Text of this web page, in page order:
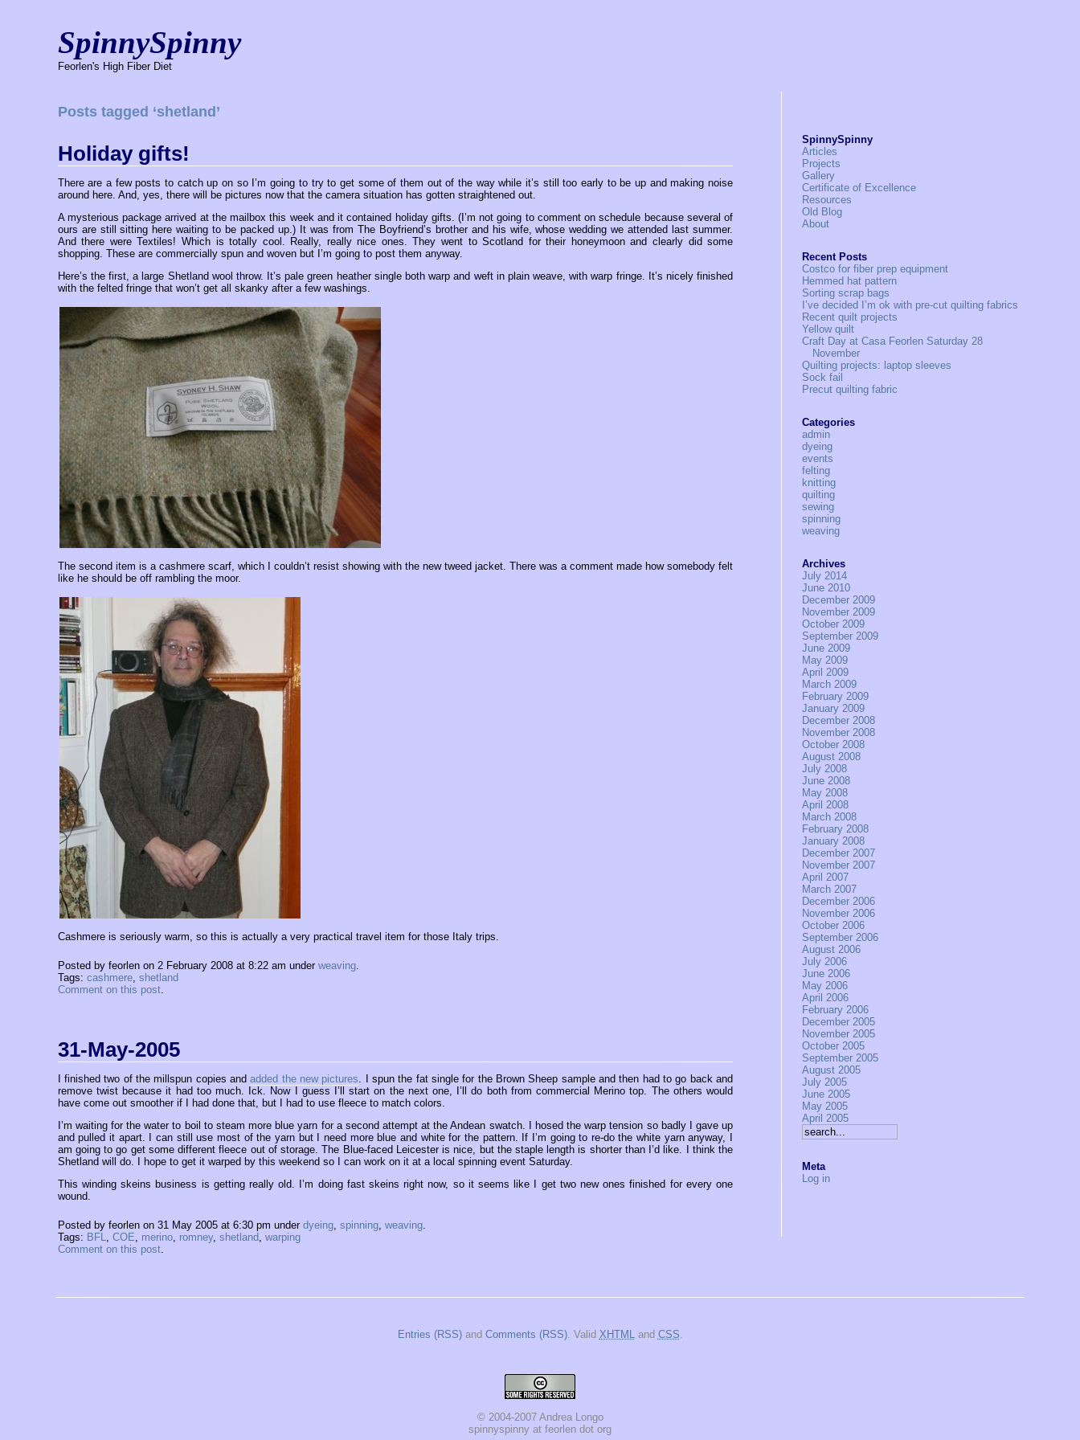
SpinnySpinny
Feorlen's High Fiber Diet
Posts tagged ‘shetland’
Holiday gifts!
There are a few posts to catch up on so I’m going to try to get some of them out of the way while it’s still too early to be up and making noise
around here. And, yes, there will be pictures now that the camera situation has gotten straightened out.
A mysterious package arrived at the mailbox this week and it contained holiday gifts. (I’m not going to comment on schedule because several of
ours are still sitting here waiting to be packed up.) It was from The Boyfriend’s brother and his wife, whose wedding we attended last summer.
And there were Textiles! Which is totally cool. Really, really nice ones. They went to Scotland for their honeymoon and clearly did some
shopping. These are commercially spun and woven but I’m going to post them anyway.
Here’s the first, a large Shetland wool throw. It’s pale green heather single both warp and weft in plain weave, with warp fringe. It’s nicely finished
with the felted fringe that won’t get all skanky after a few washings.
The second item is a cashmere scarf, which I couldn’t resist showing with the new tweed jacket. There was a comment made how somebody felt
like he should be off rambling the moor.
Cashmere is seriously warm, so this is actually a very practical travel item for those Italy trips.
Posted by feorlen on 2 February 2008 at 8:22 am under weaving.
Tags: cashmere, shetland
Comment on this post.
31-May-2005
I finished two of the millspun copies andadded the new pictures. I spun the fat single for the Brown Sheep sample and then had to go back and
remove twist because it had too much. Ick. Now I guess I’ll start on the next one, I’ll do both from commercial Merino top. The others would
have come out smoother if I had done that, but I had to use fleece to match colors.
I’m waiting for the water to boil to steam more blue yarn for a second attempt at the Andean swatch. I hosed the warp tension so badly I gave up
and pulled it apart. I can still use most of the yarn but I need more blue and white for the pattern. If I’m going to re-do the white yarn anyway, I
am going to go get some different fleece out of storage. The Blue-faced Leicester is nice, but the staple length is shorter than I’d like. I think the
Shetland will do. I hope to get it warped by this weekend so I can work on it at a local spinning event Saturday.
This winding skeins business is getting really old. I’m doing fast skeins right now, so it seems like I get two new ones finished for every one
wound.
Posted by feorlen on 31 May 2005 at 6:30 pm under dyeing, spinning, weaving.
Tags: BFL, COE, merino, romney, shetland, warping
Comment on this post.
SpinnySpinny
Articles
Projects
Gallery
Certificate of Excellence
Resources
Old Blog
About
Recent Posts
Costco for fiber prep equipment
Hemmed hat pattern
Sorting scrap bags
I’ve decided I’m ok with pre-cut quilting fabrics
Recent quilt projects
Yellow quilt
Craft Day at Casa Feorlen Saturday 28
November
Quilting projects: laptop sleeves
Sock fail
Precut quilting fabric
Categories
admin
dyeing
events
felting
knitting
quilting
sewing
spinning
weaving
Archives
July 2014
June 2010
December 2009
November 2009
October 2009
September 2009
June 2009
May 2009
April 2009
March 2009
February 2009
January 2009
December 2008
November 2008
October 2008
August 2008
July 2008
June 2008
May 2008
April 2008
March 2008
February 2008
January 2008
December 2007
November 2007
April 2007
March 2007
December 2006
November 2006
October 2006
September 2006
August 2006
July 2006
June 2006
May 2006
April 2006
February 2006
December 2005
November 2005
October 2005
September 2005
August 2005
July 2005
June 2005
May 2005
April 2005
Meta
Log in
Entries (RSS)and Comments (RSS). Valid XHTMLand CSS.
© 2004-2007 Andrea Longo
spinnyspinny at feorlen dot org